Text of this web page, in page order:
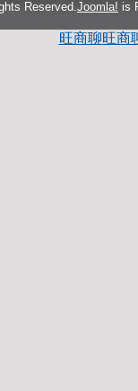
Reserved. Joomla! is
旺商聊旺商